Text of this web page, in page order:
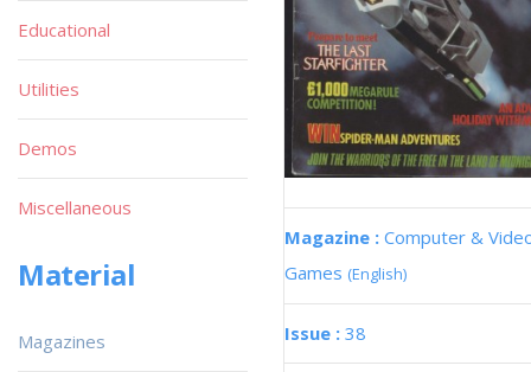
Magazine : Computer &
Games (English)
Issue : 38
Educational
Utilities
Demos
Miscellaneous
Material
Magazines